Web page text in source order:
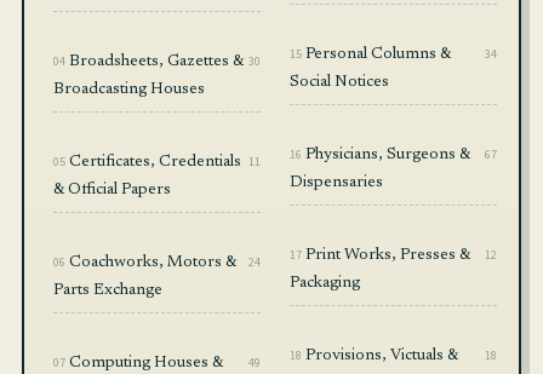
04 Broadsheets, Gazettes &
Broadcasting Houses
30
05 Certificates, Credentials
& Official Papers
11
06 Coachworks, Motors &
Parts Exchange
24
07 Computing Houses &
49
15 Personal Columns &
Social Notices
34
16 Physicians, Surgeons &
Dispensaries
67
17 Print Works, Presses &
Packaging
12
18 Provisions, Victuals &
18